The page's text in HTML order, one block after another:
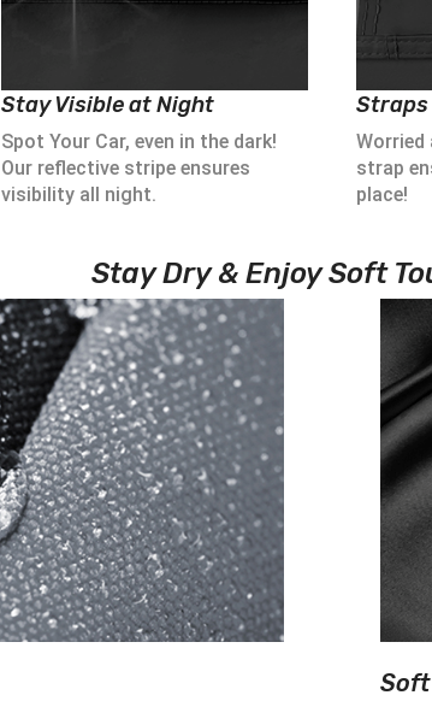
Stay Visible at Night
Spot Your Car, even in the dark!
Our reflective stripe ensures
visibility all night.
Straps
Worried
strap
place!
Stay Dry & Enjoy Soft